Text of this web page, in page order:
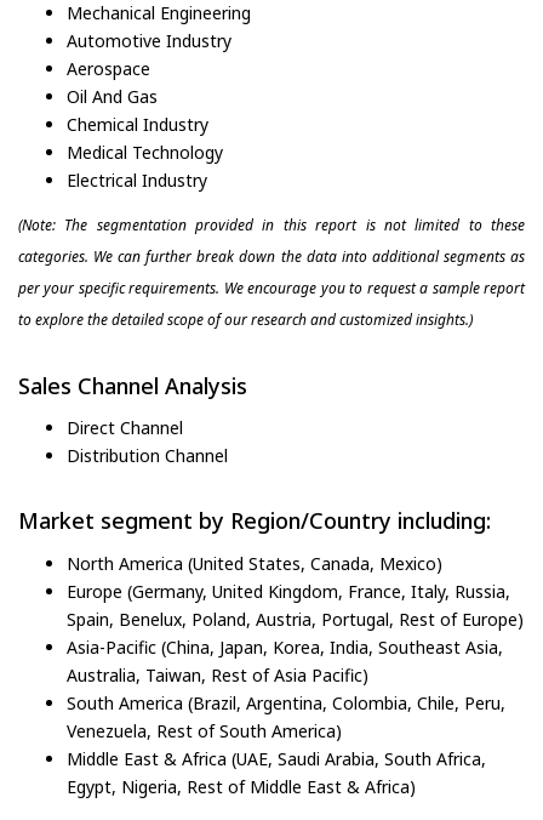
Mechanical Engineering
Automotive Industry
Aerospace
Oil And Gas
Chemical Industry
Medical Technology
Electrical Industry
(Note: The segmentation provided in this report is not limited to these
categories. We can further break down the data into additional segments as
per your specific requirements. We encourage you to request a sample report
to explore the detailed scope of our research and customized insights.)
Sales Channel Analysis
Direct Channel
Distribution Channel
Market segment by Region/Country including:
North America (United States, Canada, Mexico)
Europe (Germany, United Kingdom, France, Italy, Russia,
Spain, Benelux, Poland, Austria, Portugal, Rest of Europe)
Asia-Pacific (China, Japan, Korea, India, Southeast Asia,
Australia, Taiwan, Rest of Asia Pacific)
South America (Brazil, Argentina, Colombia, Chile, Peru,
Venezuela, Rest of South America)
Middle East & Africa (UAE, Saudi Arabia, South Africa,
Egypt, Nigeria, Rest of Middle East & Africa)